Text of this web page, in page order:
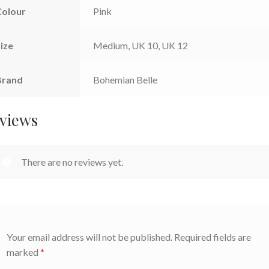
Pink
Medium, UK 10, UK 12
Bohemian Belle
There are no reviews yet.
Your email address will not be published. Required fields are
marked*